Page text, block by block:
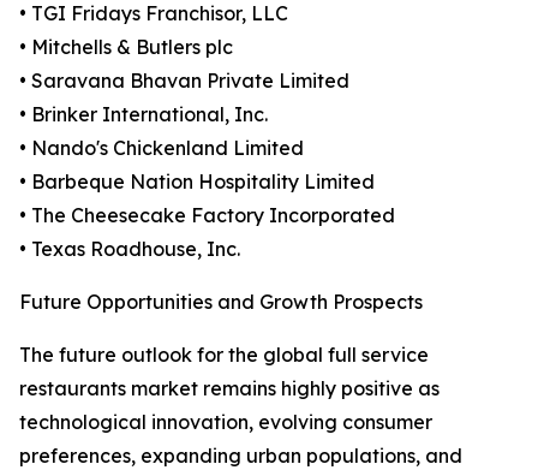
• TGI Fridays Franchisor, LLC
• Mitchells & Butlers plc
• Saravana Bhavan Private Limited
• Brinker International, Inc.
• Nando's Chickenland Limited
• Barbeque Nation Hospitality Limited
• The Cheesecake Factory Incorporated
• Texas Roadhouse, Inc.
Future Opportunities and Growth Prospects
The future outlook for the global full service
restaurants market remains highly positive as
technological innovation, evolving consumer
preferences, expanding urban populations, and